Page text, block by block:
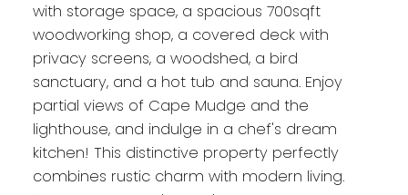
with storage space, a spacious 700sqft
woodworking shop, a covered deck with
privacy screens, a woodshed, a bird
sanctuary, and a hot tub and sauna. Enjoy
partial views of Cape Mudge and the
lighthouse, and indulge in a chef's dream
kitchen! This distinctive property perfectly
combines rustic charm with modern living.